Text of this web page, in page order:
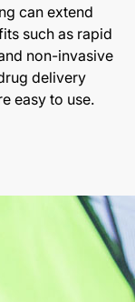
can extend
such as rapid
non-invasive
delivery
easy to use.